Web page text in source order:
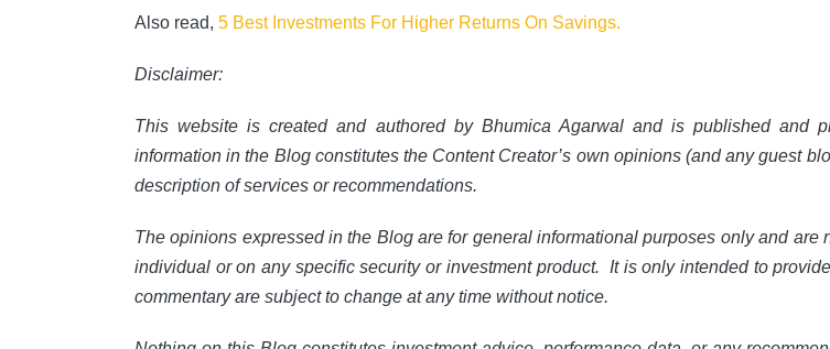
Also read, 5 Best Investments For Higher Returns On Savings.
Disclaimer:
This website is created and authored by Bhumica Agarwal and is published and
information in the Blog constitutes the Content Creator’s own opinions (and any guest
description of services or recommendations.
The opinions expressed in the Blog are for general informational purposes only and
individual or on any specific security or investment product. It is only intended to
commentary are subject to change at any time without notice.